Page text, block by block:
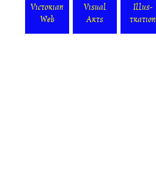
Victorian
Web
Visual
Arts
Illus-
tration